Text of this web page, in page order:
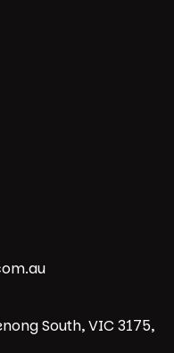
South, VIC 3175,